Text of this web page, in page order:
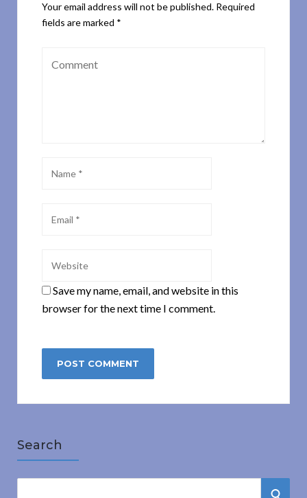
Your email address will not be published. Required
fields are marked *
Save my name, email, and website in this
browser for the next time I comment.
Search
S